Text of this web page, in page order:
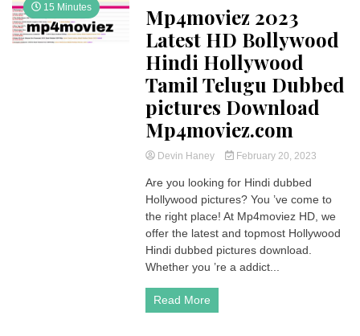
15 Minutes
Mp4moviez 2023
Latest HD Bollywood
Hindi Hollywood
Tamil Telugu Dubbed
pictures Download
Mp4moviez.com
Devin Haney February 20, 2023
Are you looking for Hindi dubbed
Hollywood pictures? You ’ve come to
the right place! At Mp4moviez HD, we
offer the latest and topmost Hollywood
Hindi dubbed pictures download.
Whether you ’re a addict...
Read More